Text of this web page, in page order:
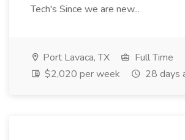
Tech's Since we are new...
Port Lavaca, TX
Full Time
$2,020 per week
28 days